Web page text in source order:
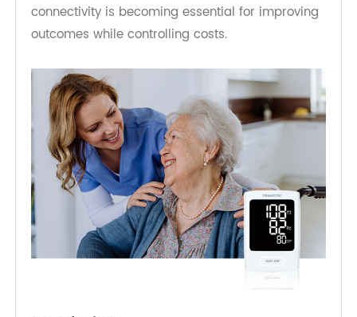
Lower hospitalization and ER visit rates
Optimize clinician time with automated data
Scale RPM and telehealth programs efficiently
As value-based care models continue to expand,
remote monitoring powered by reliable 4G
connectivity is becoming essential for improving
outcomes while controlling costs.